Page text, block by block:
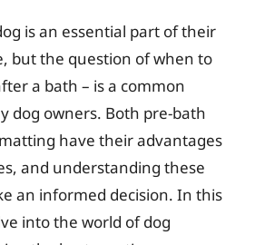
is an essential part of their
but the question of when to
a bath – is a common
dog owners. Both pre-bath
have their advantages
and understanding these
an informed decision. In this
into the world of dog